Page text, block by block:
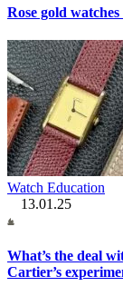
Rose gold
Watch Education
13.01.25
What’s the deal
Cartier’s